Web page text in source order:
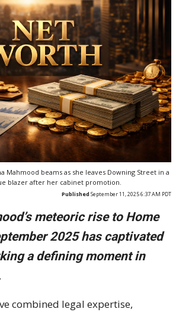
Mahmood beams as she leaves Downing Street in a
blazer after her cabinet promotion.
Published September 11, 2025 6:37 AM PDT
meteoric rise to Home
2025 has captivated
a defining moment in
combined legal expertise,